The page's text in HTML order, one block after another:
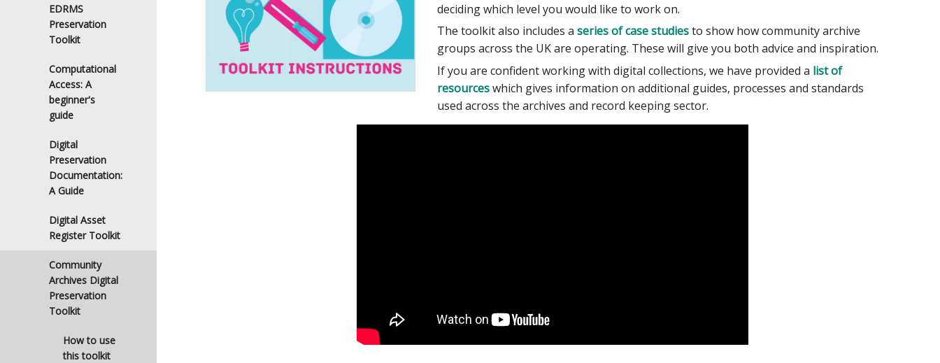
EDRMS
Preservation
Toolkit
Computational
Access: A
beginner's
guide
Digital
Preservation
Documentation:
A Guide
Digital Asset
Register Toolkit
Community
Archives Digital
Preservation
Toolkit
How to use
this toolkit
deciding which level you would like to work on.
The toolkit also includes aseries of case studiesto show how community archive
groups across the UK are operating. These will give you both advice and inspiration.
If you are confident working with digital collections, we have provided a list of
resourceswhich gives information on additional guides, processes and standards
used across the archives and record keeping sector.